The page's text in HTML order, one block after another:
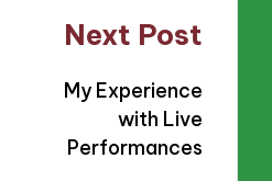
Next Post
My Experience
with Live
Performances